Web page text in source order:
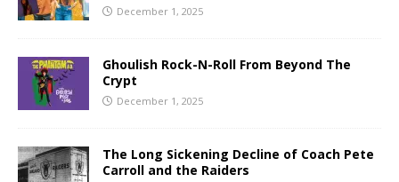
December 1, 2025
Ghoulish Rock-N-Roll From Beyond The
Crypt
December 1, 2025
The Long Sickening Decline of Coach Pete
Carroll and the Raiders